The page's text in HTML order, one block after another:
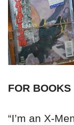
FOR BOOKS
“I’m an X-